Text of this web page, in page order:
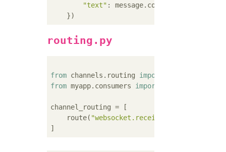
"text" : message.content[
routing.py
from channels.routing import
from myapp.consumers import
channel_routing = [
    route(
"websocket.receive"